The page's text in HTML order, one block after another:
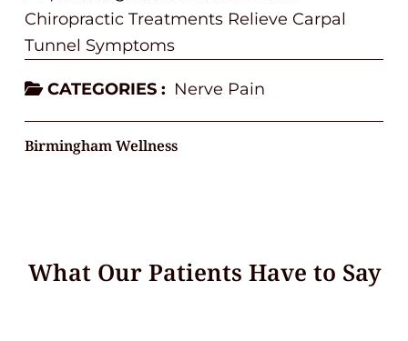
Chiropractic Treatments Relieve Carpal
Tunnel Symptoms
CATEGORIES : Nerve Pain
Birmingham Wellness
What Our Patients Have to Say